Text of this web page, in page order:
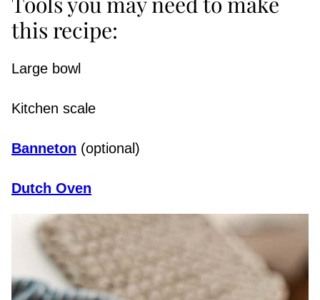
this recipe:
Large bowl
Kitchen scale
Banneton (optional)
Dutch Oven